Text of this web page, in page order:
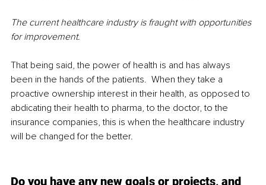
The current healthcare industry is fraught with opportunities
for improvement.
That being said, the power of health is and has always
been in the hands of the patients.  When they take a
proactive ownership interest in their health, as opposed to
abdicating their health to pharma, to the doctor, to the
insurance companies, this is when the healthcare industry
will be changed for the better.
Do you have any new goals or projects, and